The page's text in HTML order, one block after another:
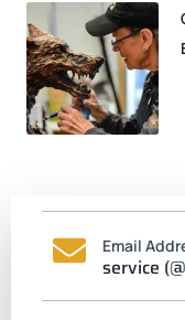
Email
service